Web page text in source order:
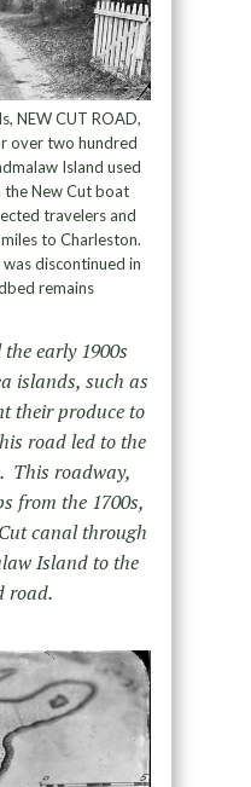
NEW CUT ROAD,
over two hundred
Island used
the New Cut boat
travelers and
to Charleston.
discontinued in
remains
early 1900s
islands, such as
their produce to
road led to the
This roadway,
from the 1700s,
canal through
Island to the
road.